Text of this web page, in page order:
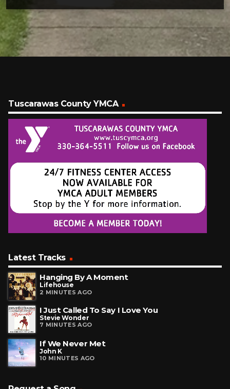
Tuscarawas County YMCA
Latest Tracks
Hanging By A Moment
Lifehouse
2 MINUTES AGO
I Just Called To Say I Love You
Stevie Wonder
7 MINUTES AGO
If We Never Met
John K
10 MINUTES AGO